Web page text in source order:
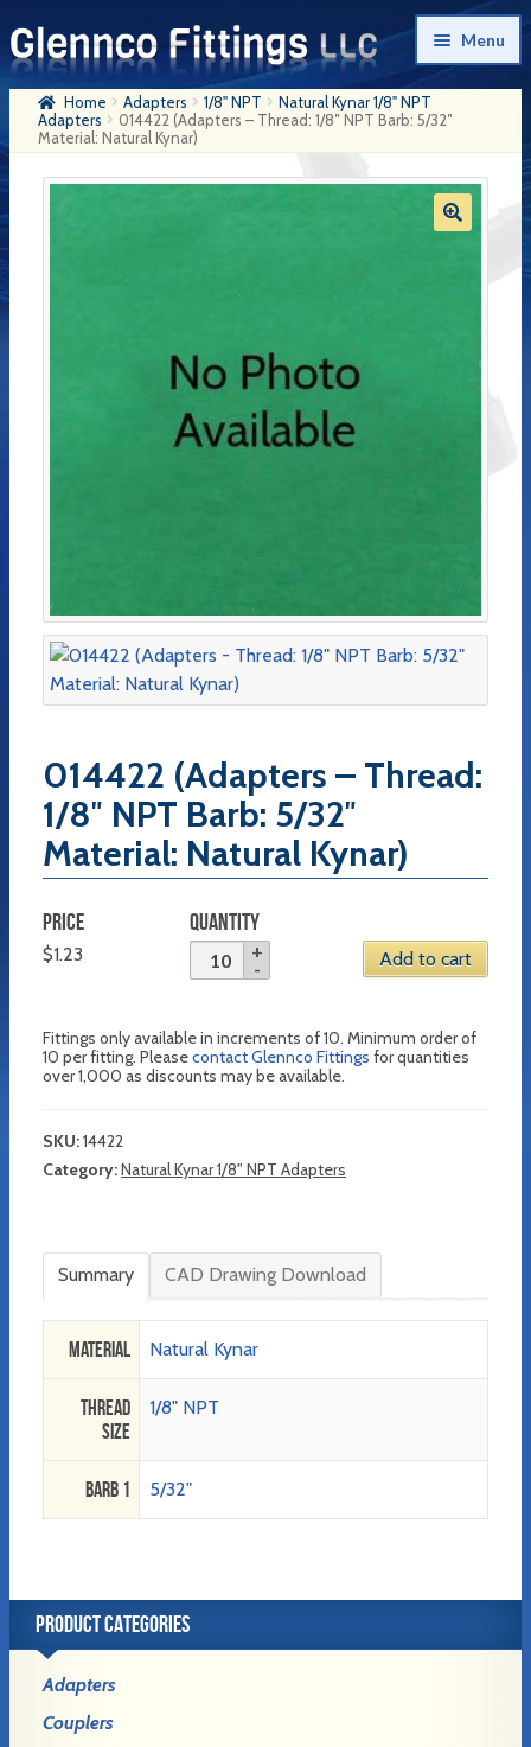
Skip
to
navigation
Skip
to
content
Menu
HomeHome Adapters 1/8" NPT
Natural Kynar 1/8" NPT
Adapters
014422 (Adapters – Thread: 1/8″ NPT Barb: 5/32″
Material: Natural Kynar)
014422 (Adapters – Thread:
1/8″ NPT Barb: 5/32″
Material: Natural Kynar)
PRICE
$1.23
QUANTITY
Add to cart
Fittings only available in increments of 10. Minimum order of
10 per fitting. Pleasecontact Glennco Fittings for quantities
over 1,000 as discounts may be available.
SKU:14422
Category:Natural Kynar 1/8" NPT Adapters
Summary CAD Drawing Download
Material Natural Kynar
Thread
Size
1/8" NPT
Barb 1 5/32"
PRODUCT CATEGORIES
Adapters
Couplers